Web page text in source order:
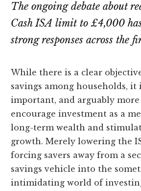
The ongoing debate about
Cash ISA limit to £4,000
strong responses across the
While there is a clear
savings among households, it
important, and arguably more
encourage investment as a
long-term wealth and
growth. Merely lowering the
forcing savers away from a
savings vehicle into the
intimidating world of